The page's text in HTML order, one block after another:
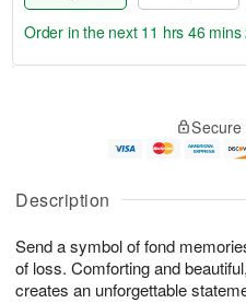
Description
Send a symbol of fond
of loss. Comforting and
creates an unforgettable
u
1
0
g
1
g
2
e
a
e
s
Order in the next 11 hrs 46 mins